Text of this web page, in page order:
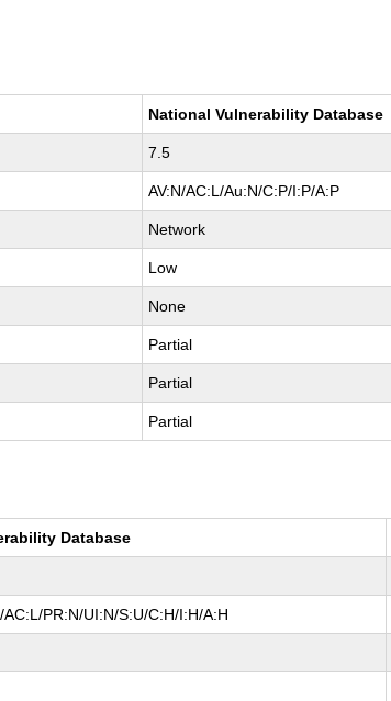
National Vulnerability Database
7.5
AV:N/AC:L/Au:N/C:P/I:P/A:P
Network
Low
None
Partial
Partial
Partial
Database
AC:L/PR:N/UI:N/S:U/C:H/I:H/A:H